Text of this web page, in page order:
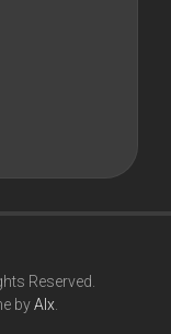
Reserved.
byAlx.